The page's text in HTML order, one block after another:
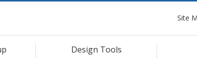
Site
Design Tools